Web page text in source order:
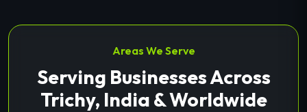
Areas We Serve
Serving Businesses Across
Trichy, India & Worldwide